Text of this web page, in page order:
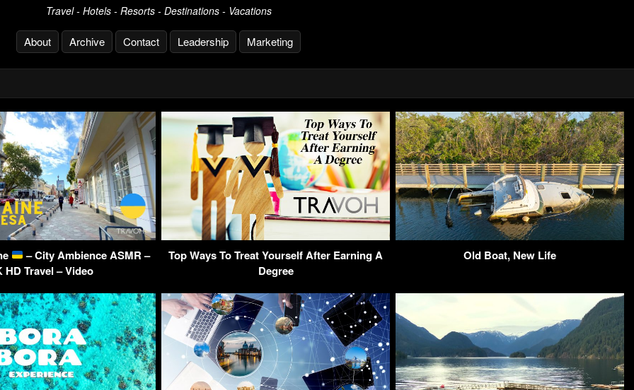
Travel - Hotels - Resorts - Destinations - Vacations
About Archive Contact Leadership Marketing
– City Ambience ASMR –
HD Travel – Video
Top Ways To Treat Yourself After Earning A
Degree
Old Boat, New Life